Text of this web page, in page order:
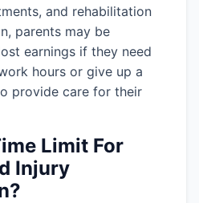
and rehabilitation
parents may be
earnings if they need
hours or give up a
provide care for their
Limit For
Injury